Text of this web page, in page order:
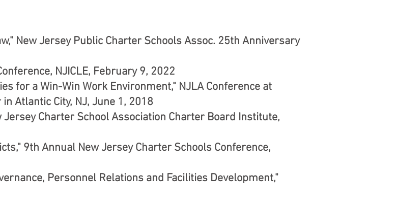
New Jersey Public Charter Schools Assoc. 25th Anniversary
NJICLE, February 9, 2022
for a Win-Win Work Environment," NJLA Conference at
Atlantic City, NJ, June 1, 2018
Jersey Charter School Association Charter Board Institute,
9th Annual New Jersey Charter Schools Conference,
Personnel Relations and Facilities Development,"